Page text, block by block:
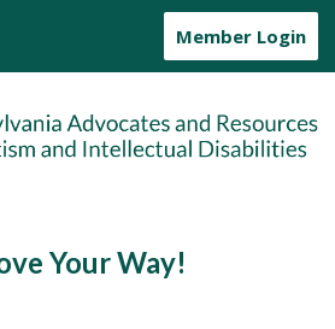
Member Login
Your Way!